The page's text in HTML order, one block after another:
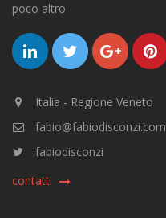
poco altro
Italia - Regione Veneto
fabio@fabiodisconzi.com
fabiodisconzi
contatti